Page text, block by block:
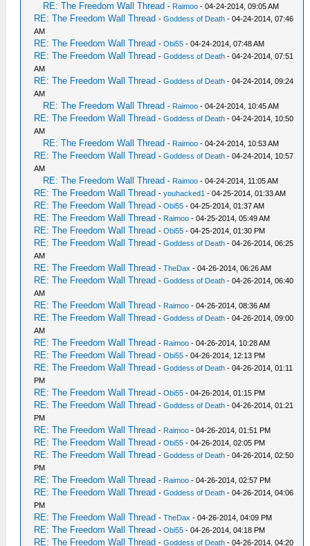
RE: The Freedom Wall Thread - Raimoo - 04-24-2014, 09:05 AM
RE: The Freedom Wall Thread -Goddess of Death - 04-24-2014, 07:46
AM
RE: The Freedom Wall Thread -Obi55 - 04-24-2014, 07:48 AM
RE: The Freedom Wall Thread -Goddess of Death - 04-24-2014, 07:51
AM
RE: The Freedom Wall Thread -Goddess of Death - 04-24-2014, 09:24
AM
RE: The Freedom Wall Thread - Raimoo - 04-24-2014, 10:45 AM
RE: The Freedom Wall Thread -Goddess of Death - 04-24-2014, 10:50
AM
RE: The Freedom Wall Thread - Raimoo - 04-24-2014, 10:53 AM
RE: The Freedom Wall Thread -Goddess of Death - 04-24-2014, 10:57
AM
RE: The Freedom Wall Thread - Raimoo - 04-24-2014, 11:05 AM
RE: The Freedom Wall Thread -youhacked1 - 04-25-2014, 01:33 AM
RE: The Freedom Wall Thread -Obi55 - 04-25-2014, 01:37 AM
RE: The Freedom Wall Thread - Raimoo - 04-25-2014, 05:49 AM
RE: The Freedom Wall Thread -Obi55 - 04-25-2014, 01:30 PM
RE: The Freedom Wall Thread -Goddess of Death - 04-26-2014, 06:25
AM
RE: The Freedom Wall Thread -TheDax - 04-26-2014, 06:26 AM
RE: The Freedom Wall Thread -Goddess of Death - 04-26-2014, 06:40
AM
RE: The Freedom Wall Thread - Raimoo - 04-26-2014, 08:36 AM
RE: The Freedom Wall Thread -Goddess of Death - 04-26-2014, 09:00
AM
RE: The Freedom Wall Thread - Raimoo - 04-26-2014, 10:28 AM
RE: The Freedom Wall Thread -Obi55 - 04-26-2014, 12:13 PM
RE: The Freedom Wall Thread -Goddess of Death - 04-26-2014, 01:11
PM
RE: The Freedom Wall Thread -Obi55 - 04-26-2014, 01:15 PM
RE: The Freedom Wall Thread -Goddess of Death - 04-26-2014, 01:21
PM
RE: The Freedom Wall Thread - Raimoo - 04-26-2014, 01:51 PM
RE: The Freedom Wall Thread -Obi55 - 04-26-2014, 02:05 PM
RE: The Freedom Wall Thread -Goddess of Death - 04-26-2014, 02:50
PM
RE: The Freedom Wall Thread - Raimoo - 04-26-2014, 02:57 PM
RE: The Freedom Wall Thread -Goddess of Death - 04-26-2014, 04:06
PM
RE: The Freedom Wall Thread -TheDax - 04-26-2014, 04:09 PM
RE: The Freedom Wall Thread -Obi55 - 04-26-2014, 04:18 PM
RE: The Freedom Wall Thread -Goddess of Death - 04-26-2014, 04:20